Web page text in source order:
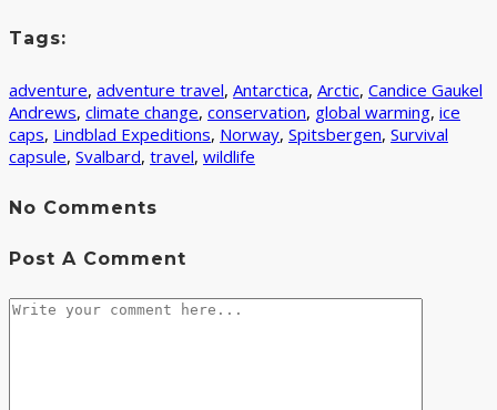
Tags:
adventure, adventure travel, Antarctica, Arctic, Candice Gaukel
Andrews, climate change, conservation, global warming, ice
caps, Lindblad Expeditions, Norway, Spitsbergen, Survival
capsule, Svalbard, travel, wildlife
No Comments
Post A Comment